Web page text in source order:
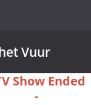
Vuur
Show Ended
-